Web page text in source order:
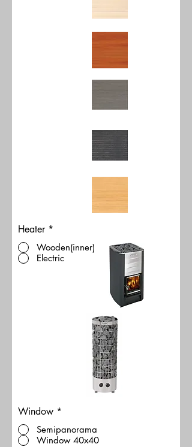
Heater *
Wooden(inner)
Electric
Window *
Semipanorama
Window 40x40